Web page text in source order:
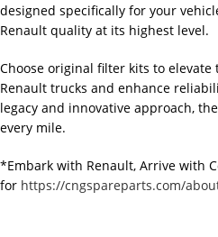
designed specifically for your
Renault quality at its highest level.
Choose original filter kits to
Renault trucks and enhance
legacy and innovative approach,
every mile.
*Embark with Renault, Arrive with
for https://cngspareparts.com/